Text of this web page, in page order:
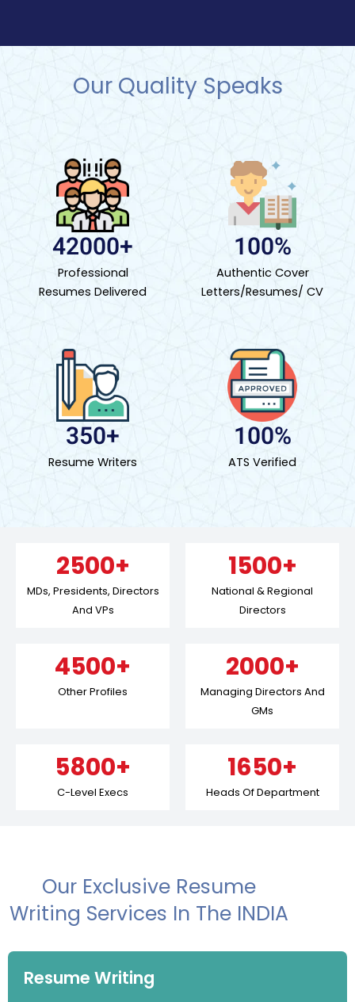
Our Quality Speaks
42000+
Professional
Resumes Delivered
100%
Authentic Cover
Letters/Resumes/ CV
350+
Resume Writers
100%
ATS Verified
2500+
MDs, Presidents, Directors
And VPs
1500+
National & Regional
Directors
4500+
Other Profiles
2000+
Managing Directors And
GMs
5800+
C-Level Execs
1650+
Heads Of Department
Our Exclusive Resume
Writing Services In The INDIA
Resume Writing